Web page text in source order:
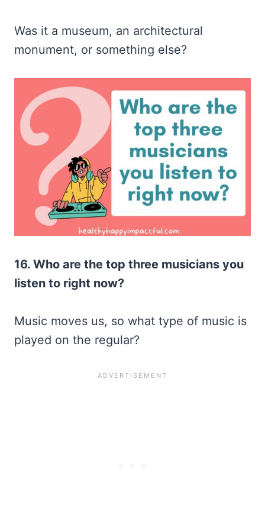
Was it a museum, an architectural
monument, or something else?
16. Who are the top three musicians you
listen to right now?
Music moves us, so what type of music is
played on the regular?